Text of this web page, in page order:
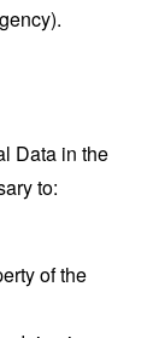
Data in the
to:
of the